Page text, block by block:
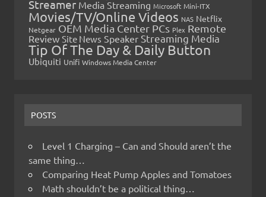
Streamer Media Streaming Microsoft Mini-ITX
Movies/TV/Online Videos NAS Netflix
Netgear OEM Media Center PCs Plex Remote
Review Site News Speaker Streaming Media
Tip Of The Day & Daily Button
Ubiquiti Unifi Windows Media Center
POSTS
Level 1 Charging – Can and Should aren’t the
same thing…
Comparing Heat Pump Apples and Tomatoes
Math shouldn’t be a political thing…